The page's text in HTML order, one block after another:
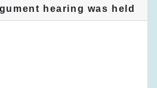
hearing was held